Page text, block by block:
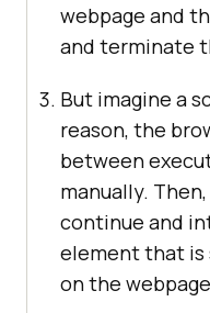
webpage and
and terminate
But imagine a
reason, the
between
manually.
continue and
element that is
on the